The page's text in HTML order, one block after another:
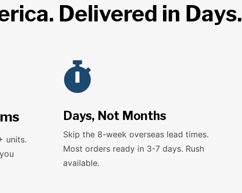
Delivered in Days.
units.

Days, Not Months
Skip the 8-week overseas lead times.
Most orders ready in 3-7 days. Rush
available.